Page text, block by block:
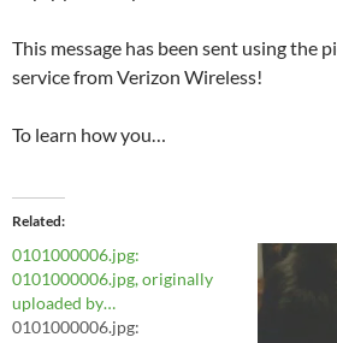
This message has been sent using the
service from Verizon Wireless!
To learn how you…
Related
0101000006.jpg:
0101000006.jpg, originally
uploaded by…
0101000006.jpg: